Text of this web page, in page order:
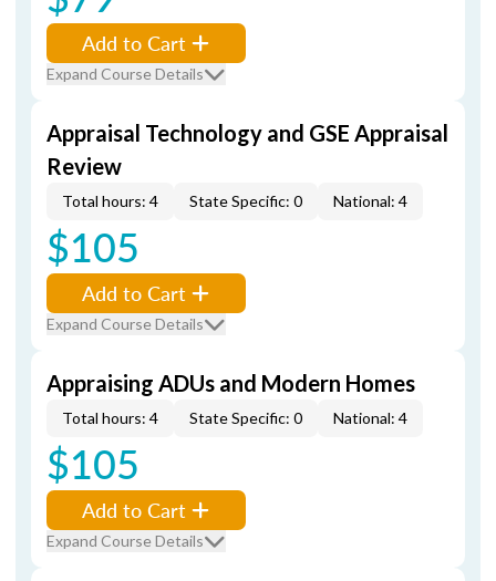
Add to Cart
Expand Course Details
Appraisal Technology and GSE Appraisal
Review
Total hours: 4 State Specific: 0 National: 4
$105
Add to Cart
Expand Course Details
Appraising ADUs and Modern Homes
Total hours: 4 State Specific: 0 National: 4
$105
Add to Cart
Expand Course Details